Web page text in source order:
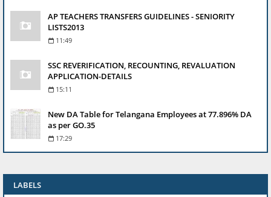
AP TEACHERS TRANSFERS GUIDELINES - SENIORITY
LISTS2013
11:49
SSC REVERIFICATION, RECOUNTING, REVALUATION
APPLICATION-DETAILS
15:11
New DA Table for Telangana Employees at 77.896% DA
as per GO.35
17:29
LABELS